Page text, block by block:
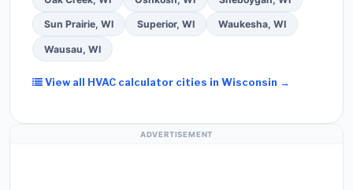
Sun Prairie, WI Superior, WI Waukesha, WI
Wausau, WI
View all HVAC calculator cities in Wisconsin →
ADVERTISEMENT